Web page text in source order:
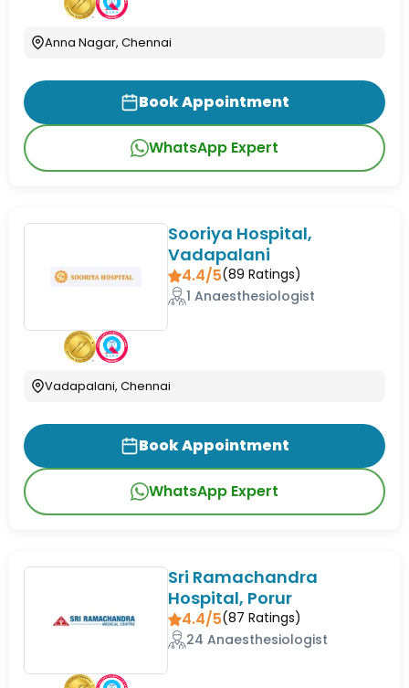
Anna Nagar, Chennai
Book Appointment
WhatsApp Expert
Sooriya Hospital,
Vadapalani
4.4/5(89 Ratings)
1 Anaesthesiologist
Vadapalani, Chennai
Book Appointment
WhatsApp Expert
Sri Ramachandra
Hospital, Porur
4.4/5(87 Ratings)
24 Anaesthesiologist